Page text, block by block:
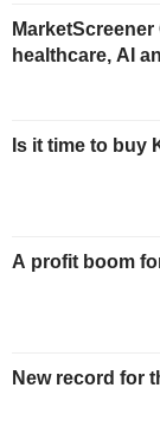
healthcare, AI
Is it time to buy
A profit boom
New record for